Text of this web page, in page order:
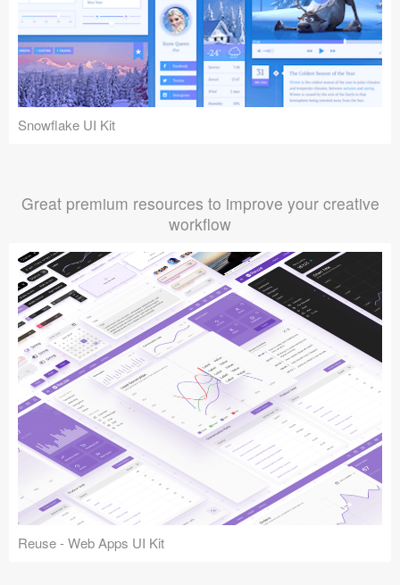
Snowflake UI Kit
Great premium resources to improve your creative
workflow
Reuse - Web Apps UI Kit